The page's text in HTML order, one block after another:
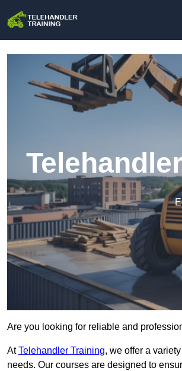
Are you looking for reliable and
AtTelehandler Training, we offer a
needs. Our courses are designed to